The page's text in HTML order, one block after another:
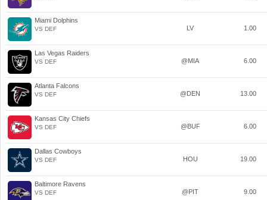
Miami Dolphins
VS DEF LV 1.00
Las Vegas Raiders
VS DEF @MIA 6.00
Atlanta Falcons
VS DEF @DEN 13.00
Kansas City Chiefs
VS DEF @BUF 6.00
Dallas Cowboys
VS DEF HOU 19.00
Baltimore Ravens
VS DEF @PIT 9.00